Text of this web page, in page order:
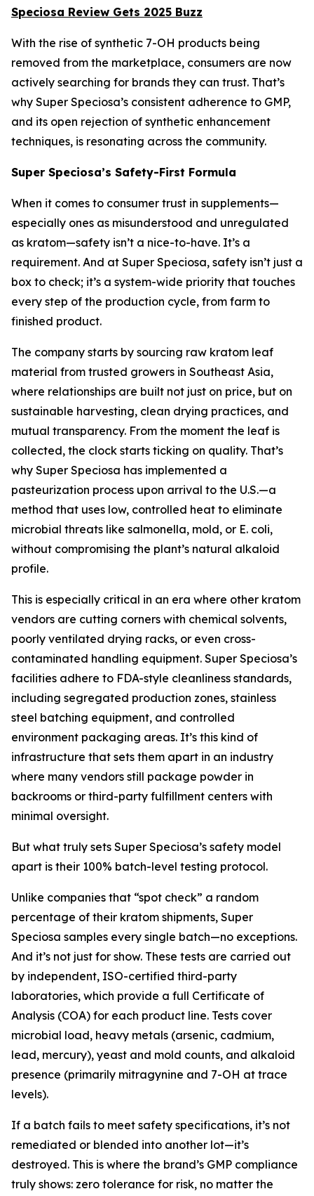
Speciosa Review Gets 2025 Buzz
With the rise of synthetic 7-OH products being
removed from the marketplace, consumers are now
actively searching for brands they can trust. That’s
why Super Speciosa’s consistent adherence to GMP,
and its open rejection of synthetic enhancement
techniques, is resonating across the community.
Super Speciosa’s Safety-First Formula
When it comes to consumer trust in supplements—
especially ones as misunderstood and unregulated
as kratom—safety isn’t a nice-to-have. It’s a
requirement. And at Super Speciosa, safety isn’t just a
box to check; it’s a system-wide priority that touches
every step of the production cycle, from farm to
finished product.
The company starts by sourcing raw kratom leaf
material from trusted growers in Southeast Asia,
where relationships are built not just on price, but on
sustainable harvesting, clean drying practices, and
mutual transparency. From the moment the leaf is
collected, the clock starts ticking on quality. That’s
why Super Speciosa has implemented a
pasteurization process upon arrival to the U.S.—a
method that uses low, controlled heat to eliminate
microbial threats like salmonella, mold, or E. coli,
without compromising the plant’s natural alkaloid
profile.
This is especially critical in an era where other kratom
vendors are cutting corners with chemical solvents,
poorly ventilated drying racks, or even cross-
contaminated handling equipment. Super Speciosa’s
facilities adhere to FDA-style cleanliness standards,
including segregated production zones, stainless
steel batching equipment, and controlled
environment packaging areas. It’s this kind of
infrastructure that sets them apart in an industry
where many vendors still package powder in
backrooms or third-party fulfillment centers with
minimal oversight.
But what truly sets Super Speciosa’s safety model
apart is their 100% batch-level testing protocol.
Unlike companies that “spot check” a random
percentage of their kratom shipments, Super
Speciosa samples every single batch—no exceptions.
And it’s not just for show. These tests are carried out
by independent, ISO-certified third-party
laboratories, which provide a full Certificate of
Analysis (COA) for each product line. Tests cover
microbial load, heavy metals (arsenic, cadmium,
lead, mercury), yeast and mold counts, and alkaloid
presence (primarily mitragynine and 7-OH at trace
levels).
If a batch fails to meet safety specifications, it’s not
remediated or blended into another lot—it’s
destroyed. This is where the brand’s GMP compliance
truly shows: zero tolerance for risk, no matter the